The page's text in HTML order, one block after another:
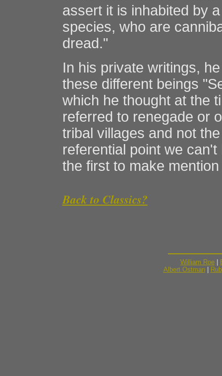
assert it is inhabited by
species, who are
dread."
In his private writings,
these different beings
which he thought at the
referred to renegade or
tribal villages and not
referential point we
the first to make
Back to Classics?
William Roe
Albert Ostman|